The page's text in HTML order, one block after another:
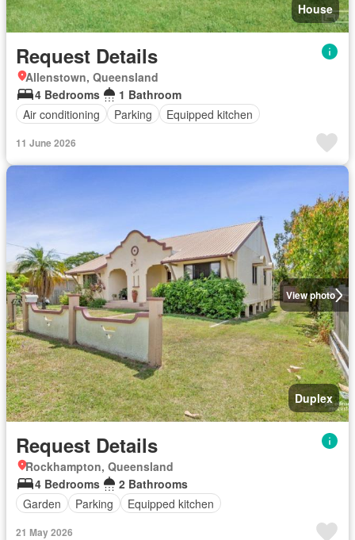
House
Request Details
Allenstown, Queensland
4 Bedrooms
1 Bathroom
Air conditioning
Parking Equipped kitchen
11 June 2026
View photo
Duplex
Request Details
Rockhampton, Queensland
4 Bedrooms
2 Bathrooms
Garden
Parking Equipped kitchen
21 May 2026